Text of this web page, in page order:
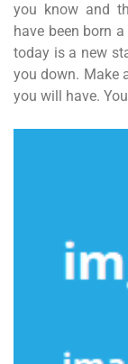
you know and
have been born
today is a new
you down. Make
you will have.